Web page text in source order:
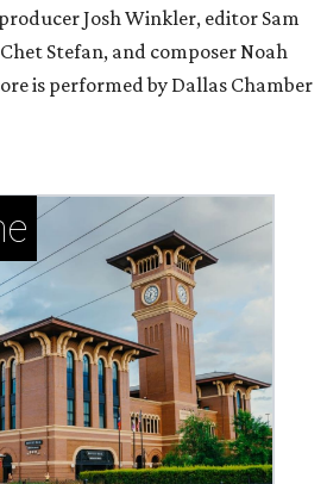
Josh Winkler, editor Sam
Stefan, and composer Noah
is performed by Dallas Chamber